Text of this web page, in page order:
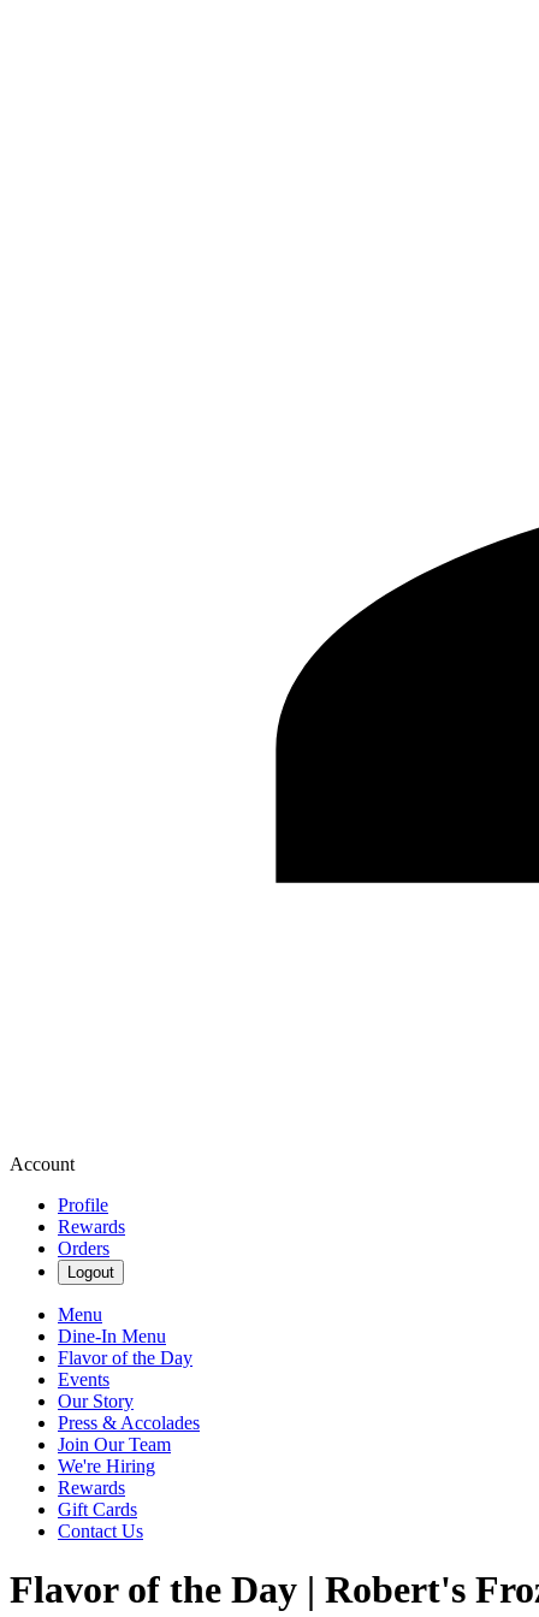
Account
Profile
Rewards
Orders
Logout
Menu
Dine-In Menu
Flavor of the Day
Events
Our Story
Press & Accolades
Join Our Team
We're Hiring
Rewards
Gift Cards
Contact Us
Flavor of the Day | Robert's